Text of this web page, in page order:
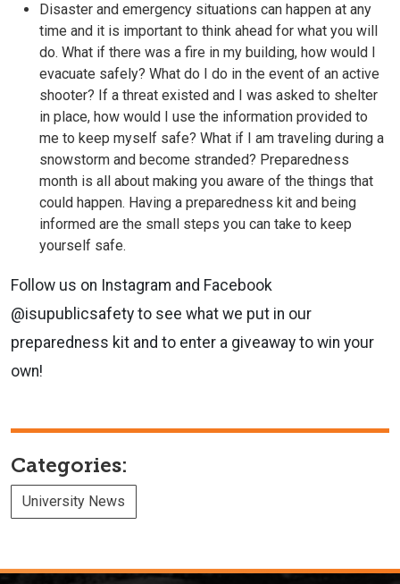
Disaster and emergency situations can happen at any
time and it is important to think ahead for what you will
do. What if there was a fire in my building, how would I
evacuate safely? What do I do in the event of an active
shooter? If a threat existed and I was asked to shelter
in place, how would I use the information provided to
me to keep myself safe? What if I am traveling during a
snowstorm and become stranded? Preparedness
month is all about making you aware of the things that
could happen. Having a preparedness kit and being
informed are the small steps you can take to keep
yourself safe.
Follow us on Instagram and Facebook
@isupublicsafety to see what we put in our
preparedness kit and to enter a giveaway to win your
own!
Categories:
University News